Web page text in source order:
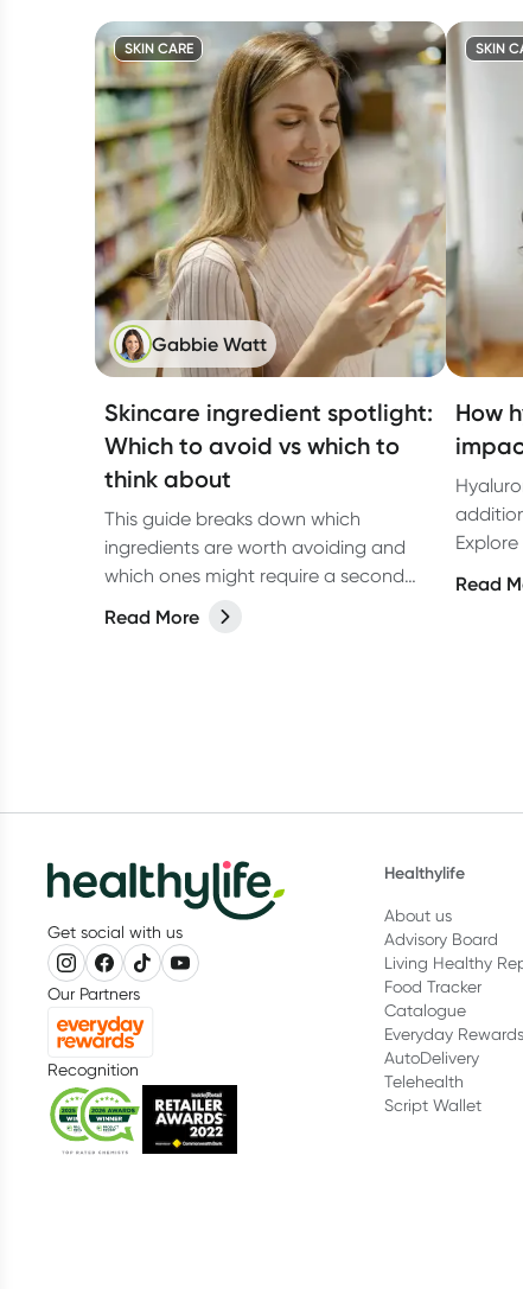
SKIN CARE
Gabbie Watt
Skincare ingredient spotlight:
Which to avoid vs which to
think about
This guide breaks down which
ingredients are worth avoiding and
which ones might require a second
look, so you can make informed
choices based on the latest research.
Read More
SKIN
How
for the
Read
Get social with us
Our Partners
Recognition
Healthylife
About us
Advisory Board
Living Healthy
Food Tracker
Catalogue
Everyday Rewards
AutoDelivery
Telehealth
Script Wallet